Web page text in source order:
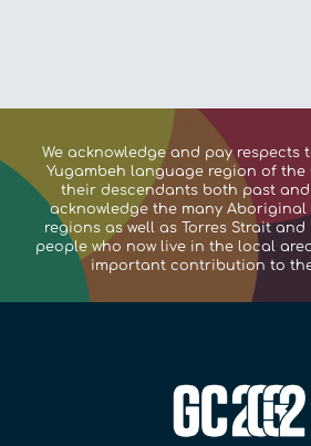
We acknowledge and pay respects
Yugambeh language region of the
their descendants both past and
acknowledge the many
regions as well as Torres Strait
people who now live in the local
important contribution to